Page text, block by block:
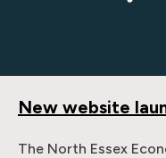
New website
The North Essex